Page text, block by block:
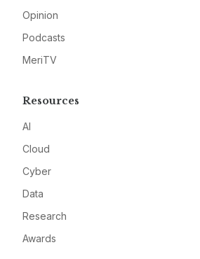
Opinion
Podcasts
MeriTV
Resources
AI
Cloud
Cyber
Data
Research
Awards